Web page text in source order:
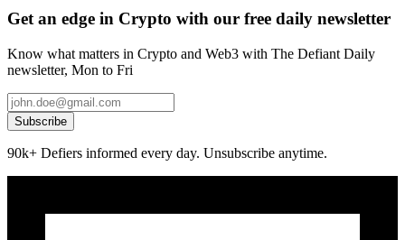
Get an edge in Crypto with our free daily newsletter
Know what matters in Crypto and Web3 with The Defiant Daily
newsletter, Mon to Fri
Subscribe
90k+ Defiers informed every day. Unsubscribe anytime.